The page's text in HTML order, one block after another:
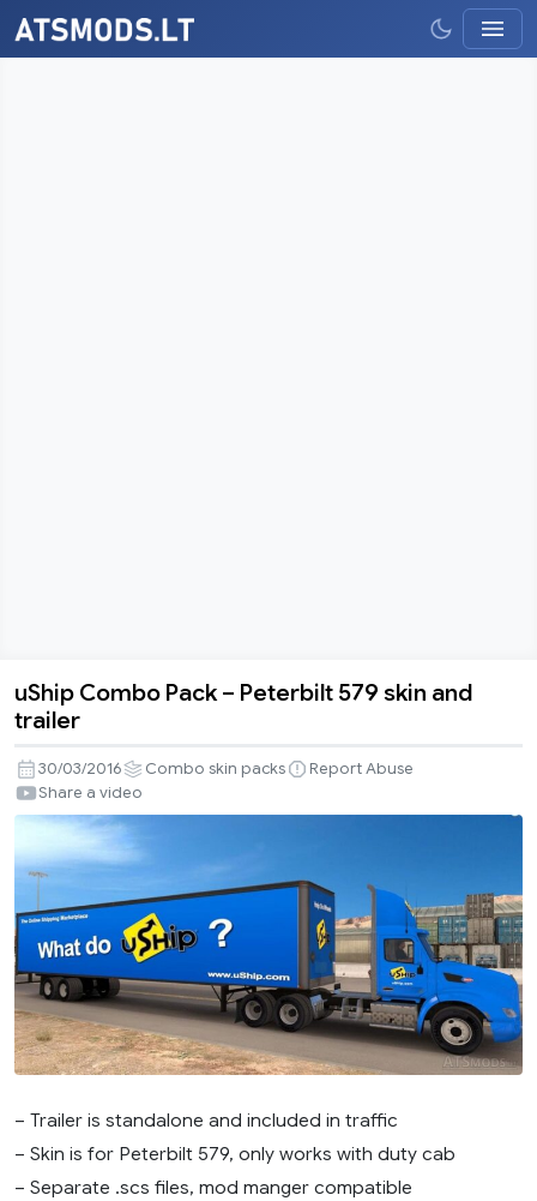
uShip
Pack
–
Peterbilt
579
skin
and
trailer
uShip Combo Pack – Peterbilt 579 skin and
trailer
30/03/2016 Combo skin packs
Report Abuse
Share a video
– Trailer is standalone and included in traffic
– Skin is for Peterbilt 579, only works with duty cab
– Separate .scs files, mod manger compatible